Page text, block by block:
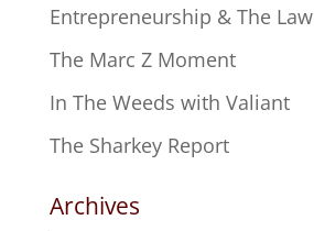
Entrepreneurship & The Law
The Marc Z Moment
In The Weeds with Valiant
The Sharkey Report
Archives